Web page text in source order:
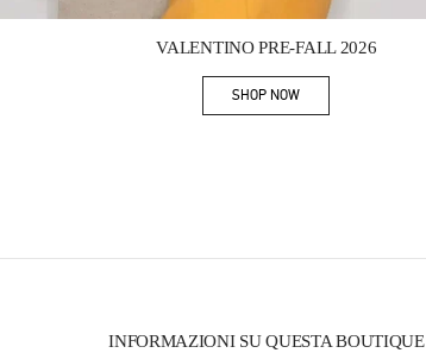
VALENTINO PRE-FALL 2026
SHOP NOWLink Opens in New Tab
INFORMAZIONI SU QUESTA BOUTIQUE